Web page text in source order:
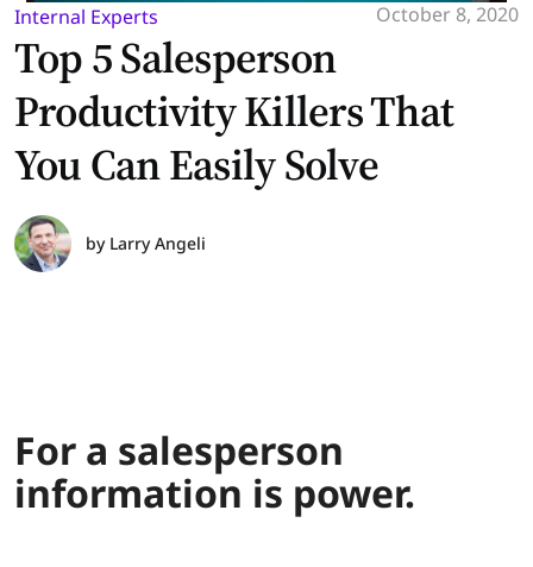
Internal Experts October 8, 2020
Top 5 Salesperson
Productivity Killers That
You Can Easily Solve
by Larry Angeli
For a salesperson
information is power.